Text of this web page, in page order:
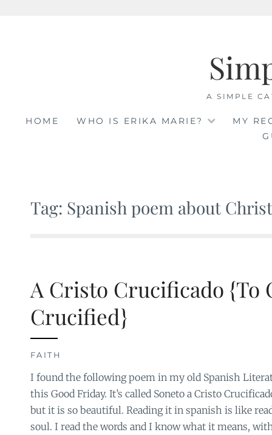
A SIMPLE
HOME WHO IS ERIKA MARIE?
MY
Tag: Spanish poem about
A Cristo Crucificado {To
Crucified}
FAITH
I found the following poem in my old Spanish
this Good Friday. It’s called Soneto a Cristo
but it is so beautiful. Reading it in spanish is like
soul. I read the words and I know what it means,